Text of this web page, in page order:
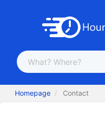
Homepage Contact